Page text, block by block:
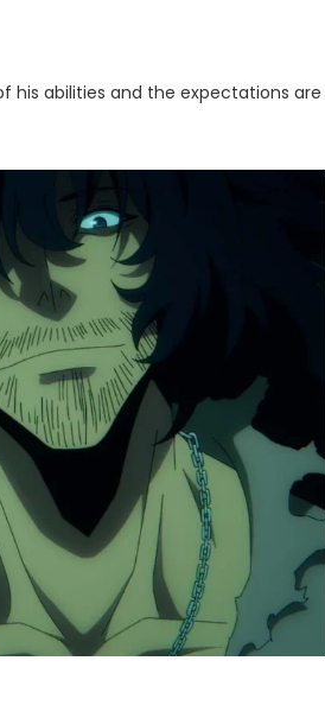
his abilities and the expectations are